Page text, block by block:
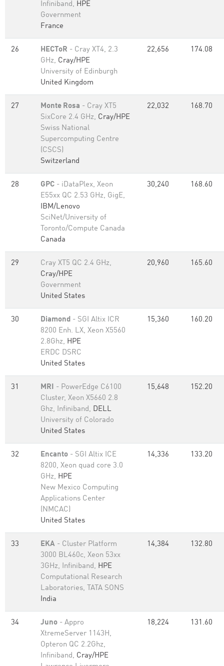
Infiniband, HPE
Government
France
26 HECToR - Cray XT4, 2.3
GHz, Cray/HPE
University of Edinburgh
United Kingdom
22,656 174.08
27 Monte Rosa - Cray XT5
SixCore 2.4 GHz, Cray/HPE
Swiss National
Supercomputing Centre
(CSCS)
Switzerland
22,032 168.70
28 GPC - iDataPlex, Xeon
E55xx QC 2.53 GHz, GigE,
IBM/Lenovo
SciNet/University of
Toronto/Compute Canada
Canada
30,240 168.60
29
Cray XT5 QC 2.4 GHz,
Cray/HPE
Government
United States
20,960 165.60
30 Diamond - SGI Altix ICR
8200 Enh. LX, Xeon X5560
2.8Ghz, HPE
ERDC DSRC
United States
15,360 160.20
31 MRI - PowerEdge C6100
Cluster, Xeon X5660 2.8
Ghz, Infiniband, DELL
University of Colorado
United States
15,648 152.20
32 Encanto - SGI Altix ICE
8200, Xeon quad core 3.0
GHz, HPE
New Mexico Computing
Applications Center
(NMCAC)
United States
14,336 133.20
33 EKA - Cluster Platform
3000 BL460c, Xeon 53xx
3GHz, Infiniband, HPE
Computational Research
Laboratories, TATA SONS
India
14,384 132.80
34 Juno - Appro
XtremeServer 1143H,
Opteron QC 2.2Ghz,
Infiniband, Cray/HPE
18,224 131.60